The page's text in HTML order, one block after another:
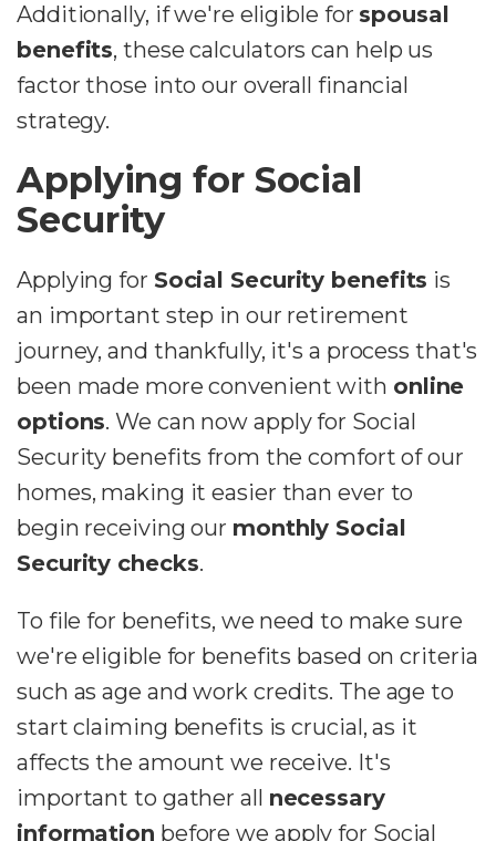
Additionally, if we're eligible for spousal
benefits, these calculators can help us
factor those into our overall financial
strategy.
Applying for Social
Security
Applying for Social Security benefits is
an important step in our retirement
journey, and thankfully, it's a process that's
been made more convenient with online
options. We can now apply for Social
Security benefits from the comfort of our
homes, making it easier than ever to
begin receiving our monthly Social
Security checks.
To file for benefits, we need to make sure
we're eligible for benefits based on criteria
such as age and work credits. The age to
start claiming benefits is crucial, as it
affects the amount we receive. It's
important to gather all necessary
information before we apply for Social